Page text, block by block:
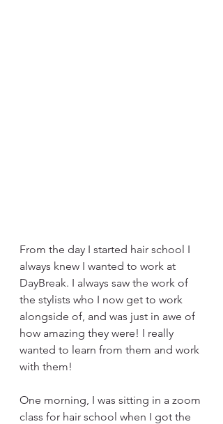
From the day I started hair school I
always knew I wanted to work at
DayBreak. I always saw the work of
the stylists who I now get to work
alongside of, and was just in awe of
how amazing they were! I really
wanted to learn from them and work
with them!
One morning, I was sitting in a zoom
class for hair school when I got the